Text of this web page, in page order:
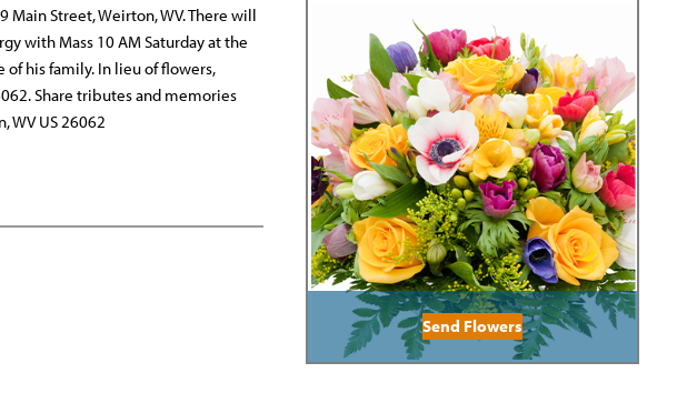
Street, Weirton, WV. There will
with Mass 10 AM Saturday at the
his family. In lieu of flowers,
Share tributes and memories
WV US 26062
Send Flowers